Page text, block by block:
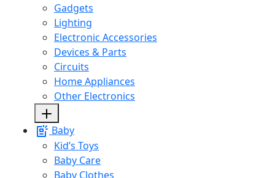
Gadgets
Lighting
Electronic Accessories
Devices & Parts
Circuits
Home Appliances
Other Electronics
Baby
Kid’s Toys
Baby Care
Baby Clothes